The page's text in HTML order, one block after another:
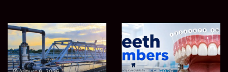
EGJSG
Mini
Projector
Review:
James
Meadway:
The
Economist
August 5, 2026